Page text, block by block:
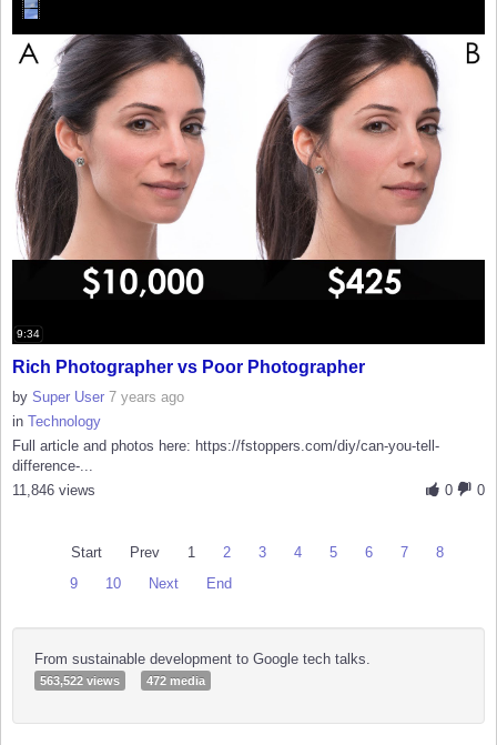
9:34
Rich Photographer vs Poor Photographer
by Super User 7 years ago
in Technology
Full article and photos here: https://fstoppers.com/diy/can-you-tell-
difference-...
0
0
11,846 views
Start Prev 1 2 3 4 5 6 7
8
9
10 Next End
From sustainable development to Google tech talks.
563,522 views 472 media